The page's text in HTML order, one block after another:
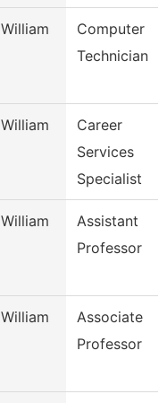
William
Computer
Technician
William
Career
Services
Specialist
William
Assistant
Professor
William
Associate
Professor